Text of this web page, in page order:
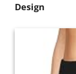
Design